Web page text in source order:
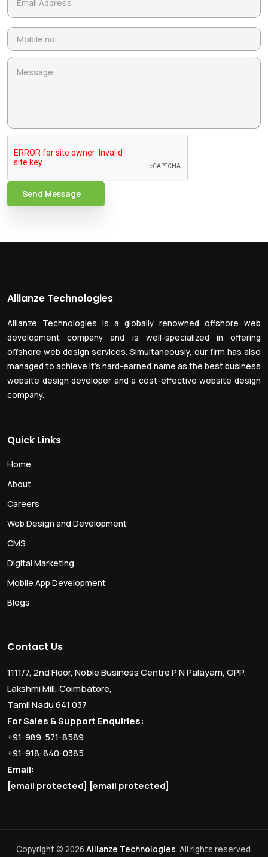
Send Message
Allianze Technologies
Allianze Technologies is a globally renowned offshore web
development company and is well-specialized in offering
offshore web design services. Simultaneously, our firm has also
managed to achieve it’s hard-earned name as the best business
website design developer and a cost-effective website design
company.
Quick Links
Home
About
Careers
Web Design and Development
CMS
Digital Marketing
Mobile App Development
Blogs
Contact Us
1111/7, 2nd Floor, Noble Business Centre P N Palayam, OPP.
Lakshmi Mill, Coimbatore,
Tamil Nadu 641 037
For Sales & Support Enquiries:
+91-989-571-8589
+91-918-840-0385
Email:
[email protected] [email protected]
Copyright © 2026 Allianze Technologies. All rights reserved.